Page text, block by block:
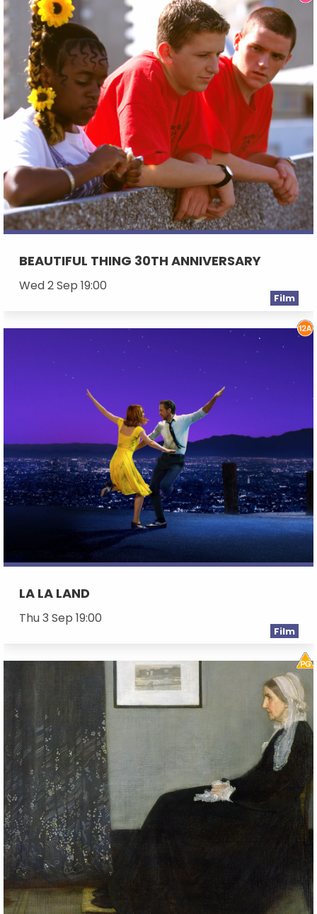
BEAUTIFUL THING 30TH ANNIVERSARY
Wed 2 Sep 19:00
Film
LA LA LAND
Thu 3 Sep 19:00
Film